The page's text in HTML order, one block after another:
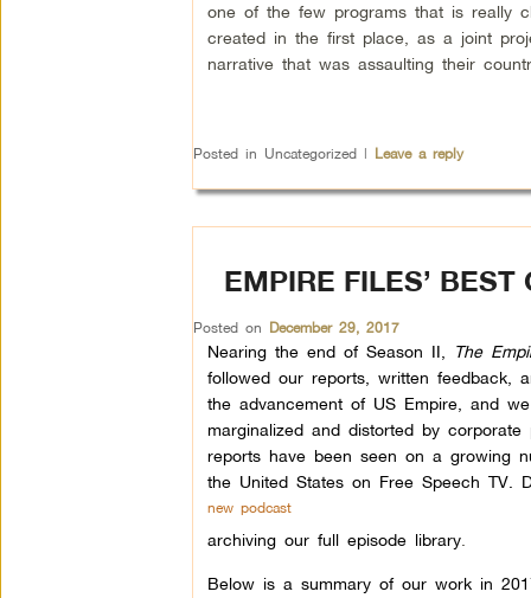
one of the few programs that is really
created in the first place, as a joint
narrative that was assaulting their
Posted in Uncategorized | Leave a reply
EMPIRE FILES’ BEST
Posted on December 29, 2017
Nearing the end of Season II,
The
followed our reports, written feedback,
the advancement of US Empire, and
marginalized and distorted by
reports have been seen on a growing
the United States on Free Speech TV.
new podcast
archiving our full episode library.
Below is a summary of our work in